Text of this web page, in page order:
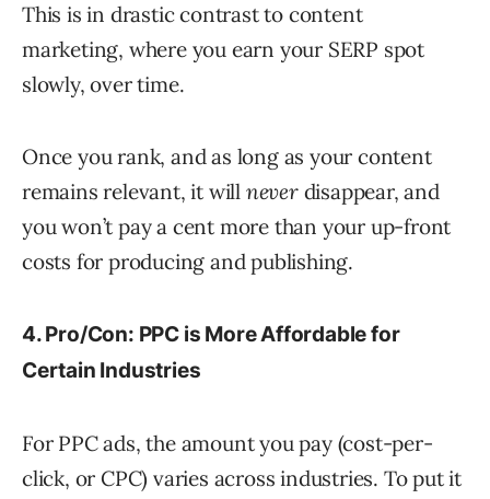
This is in drastic contrast to content
marketing, where you earn your SERP spot
slowly, over time.
Once you rank, and as long as your content
remains relevant, it will neverdisappear, and
you won’t pay a cent more than your up-front
costs for producing and publishing.
4. Pro/Con: PPC is More Affordable for
Certain Industries
For PPC ads, the amount you pay (cost-per-
click, or CPC) varies across industries. To put it